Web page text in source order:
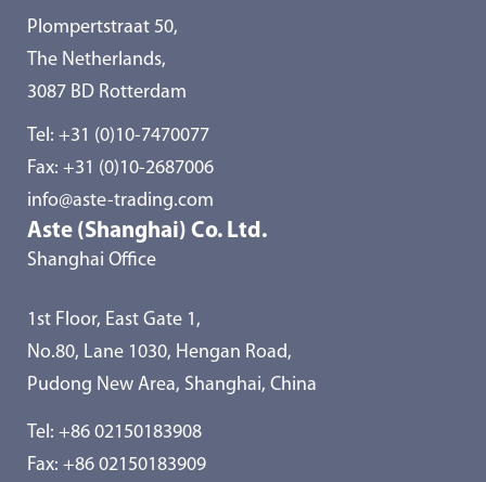
Plompertstraat 50,
The Netherlands,
3087 BD Rotterdam
Tel: +31 (0)10-7470077
Fax: +31 (0)10-2687006
info@aste-trading.com
Aste (Shanghai) Co. Ltd.
Shanghai Office
1st Floor, East Gate 1,
No.80, Lane 1030, Hengan Road,
Pudong New Area, Shanghai, China
Tel: +86 02150183908
Fax: +86 02150183909